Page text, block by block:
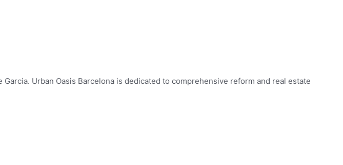
Urban Oasis Barcelona is dedicated to comprehensive reform and real estate